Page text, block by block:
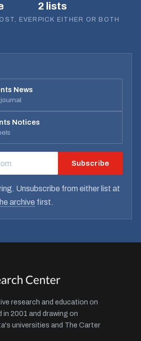
EVER
2 lists
PICK EITHER OR BOTH
News
Notices
Subscribe
Unsubscribe from either list at
archive first.
research and education on
2001 and drawing on
universities and The Carter